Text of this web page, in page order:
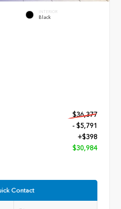
INTERIOR
Black
$36,377
- $5,791
+$398
$30,984
Contact